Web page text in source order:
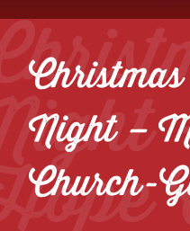
Night –
Church-